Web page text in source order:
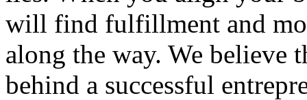
will find fulfillment and
along the way. We believe
behind a successful